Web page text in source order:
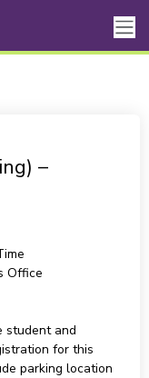
–
Office
student and
for this
parking location